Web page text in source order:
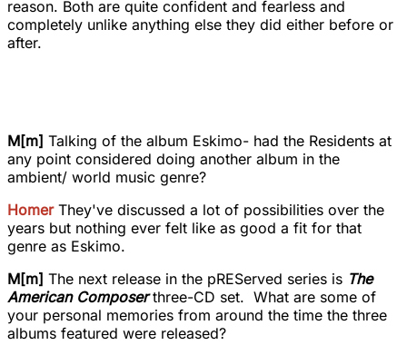
reason. Both are quite confident and fearless and
completely unlike anything else they did either before or
after.
M[m] Talking of the album Eskimo- had the Residents at
any point considered doing another album in the
ambient/ world music genre?
Homer They've discussed a lot of possibilities over the
years but nothing ever felt like as good a fit for that
genre as Eskimo.
M[m] The next release in the pREServed series is The
American Composerthree-CD set. What are some of
your personal memories from around the time the three
albums featured were released?